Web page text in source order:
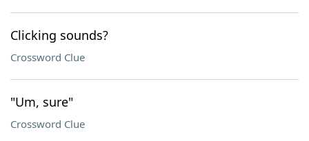
Clicking sounds?
Crossword Clue
"Um, sure"
Crossword Clue